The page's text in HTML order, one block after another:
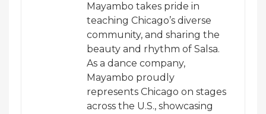
Mayambo takes pride in
teaching Chicago’s diverse
community, and sharing the
beauty and rhythm of Salsa.
As a dance company,
Mayambo proudly
represents Chicago on stages
across the U.S., showcasing